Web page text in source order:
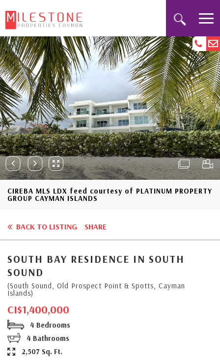
CIREBA MLS LDX feed courtesy of PLATINUM PROPERTY
GROUP CAYMAN ISLANDS
BACK TO LISTING SHARE
SOUTH BAY RESIDENCE IN SOUTH
SOUND
(South Sound, Old Prospect Point & Spotts, Cayman
Islands)
CI$1,400,000
4 Bedrooms
4 Bathrooms
2,507 Sq. Ft.